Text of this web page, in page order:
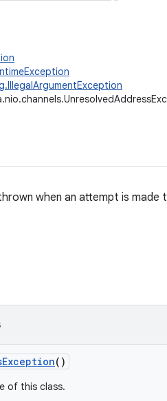
when an attempt is made
Exception()
of this class.